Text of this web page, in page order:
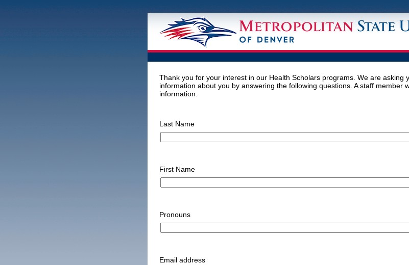
Thank you for your interest in our Health Scholars programs. We are asking
information about you by answering the following questions. A staff member
information.
Last Name
First Name
Pronouns
Email address